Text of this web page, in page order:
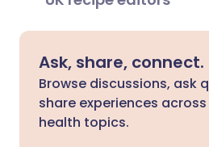
Ask, share, connect.
Browse discussions, ask
share experiences
health topics.